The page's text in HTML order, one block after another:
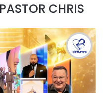
CHRIS